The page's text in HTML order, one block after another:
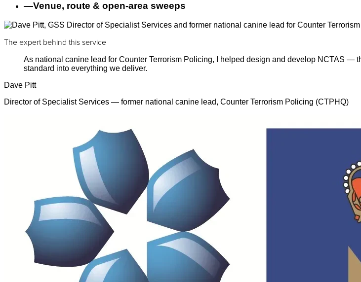
—Venue, route & open-area sweeps
The expert behind this service
As national canine lead for Counter Terrorism Policing, I helped design and develop NCTAS —
standard into everything we deliver.
Dave Pitt
Director of Specialist Services — former national canine lead, Counter Terrorism Policing (CTPHQ)